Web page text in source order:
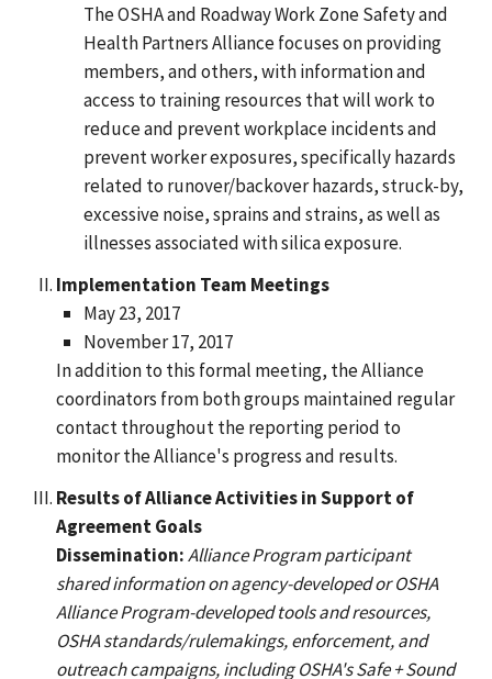
The OSHA and Roadway Work Zone Safety and
Health Partners Alliance focuses on providing
members, and others, with information and
access to training resources that will work to
reduce and prevent workplace incidents and
prevent worker exposures, specifically hazards
related to runover/backover hazards, struck-by,
excessive noise, sprains and strains, as well as
illnesses associated with silica exposure.
Implementation Team Meetings
May 23, 2017
November 17, 2017
In addition to this formal meeting, the Alliance
coordinators from both groups maintained regular
contact throughout the reporting period to
monitor the Alliance's progress and results.
Results of Alliance Activities in Support of
Agreement Goals
Dissemination:Alliance Program participant
shared information on agency-developed or OSHA
Alliance Program-developed tools and resources,
OSHA standards/rulemakings, enforcement, and
outreach campaigns, including OSHA's Safe + Sound